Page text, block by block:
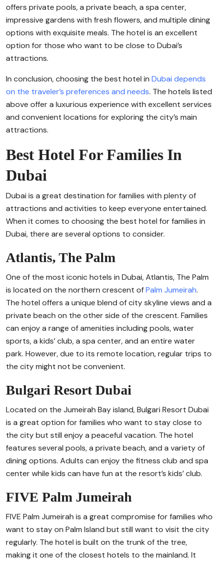
offers private pools, a private beach, a spa center,
impressive gardens with fresh flowers, and multiple dining
options with exquisite meals. The hotel is an excellent
option for those who want to be close to Dubai’s
attractions.
In conclusion, choosing the best hotel in Dubai depends
on the traveler’s preferences and needs. The hotels listed
above offer a luxurious experience with excellent services
and convenient locations for exploring the city’s main
attractions.
Best Hotel For Families In
Dubai
Dubai is a great destination for families with plenty of
attractions and activities to keep everyone entertained.
When it comes to choosing the best hotel for families in
Dubai, there are several options to consider.
Atlantis, The Palm
One of the most iconic hotels in Dubai, Atlantis, The Palm
is located on the northern crescent ofPalm Jumeirah.
The hotel offers a unique blend of city skyline views and a
private beach on the other side of the crescent. Families
can enjoy a range of amenities including pools, water
sports, a kids’ club, a spa center, and an entire water
park. However, due to its remote location, regular trips to
the city might not be convenient.
Bulgari Resort Dubai
Located on the Jumeirah Bay island, Bulgari Resort Dubai
is a great option for families who want to stay close to
the city but still enjoy a peaceful vacation. The hotel
features several pools, a private beach, and a variety of
dining options. Adults can enjoy the fitness club and spa
center while kids can have fun at the resort’s kids’ club.
FIVE Palm Jumeirah
FIVE Palm Jumeirah is a great compromise for families who
want to stay on Palm Island but still want to visit the city
regularly. The hotel is built on the trunk of the tree,
making it one of the closest hotels to the mainland. It